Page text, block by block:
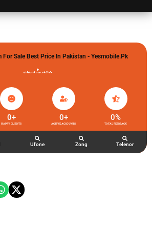
For Sale Best Price In Pakistan - Yesmobile.pk
گولڈن نمبر خریدو
HAPPY CLIENTS
0+
ACTIVE ACCOUNTS
0+
TOTAL FEEDBACK
0%
Ufone Zong Telenor